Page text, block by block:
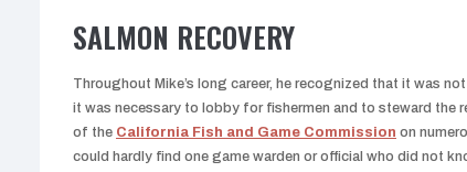
SALMON RECOVERY
Throughout Mike’s long career, he recognized that it was
it was necessary to lobby for fishermen and to steward the
of the California Fish and Game Commission on
could hardly find one game warden or official who did not